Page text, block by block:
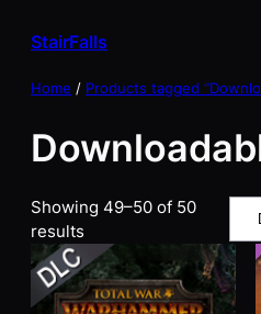
StairFalls
Home / Products tagged
Showing 49–50 of 50
results